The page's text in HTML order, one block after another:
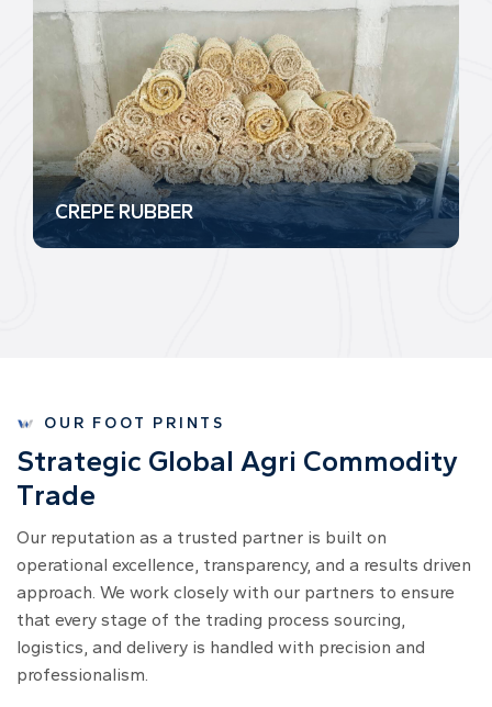
CREPE RUBBER
OUR FOOT PRINTS
Strategic Global Agri Commodity
Trade
Our reputation as a trusted partner is built on
operational excellence, transparency, and a results driven
approach. We work closely with our partners to ensure
that every stage of the trading process sourcing,
logistics, and delivery is handled with precision and
professionalism.